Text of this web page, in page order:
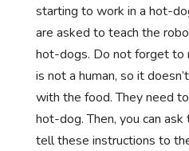
starting to work in a hot-
are asked to teach the
hot-dogs. Do not forget to
is not a human, so it
with the food. They need
hot-dog. Then, you can
tell these instructions to